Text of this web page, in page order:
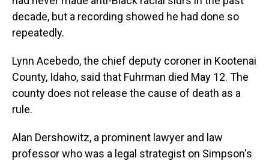
decade, but a recording showed he had done so
repeatedly.
Lynn Acebedo, the chief deputy coroner in Kootenai
County, Idaho, said that Fuhrman died May 12. The
county does not release the cause of death as a
rule.
Alan Dershowitz, a prominent lawyer and law
professor who was a legal strategist on Simpson's